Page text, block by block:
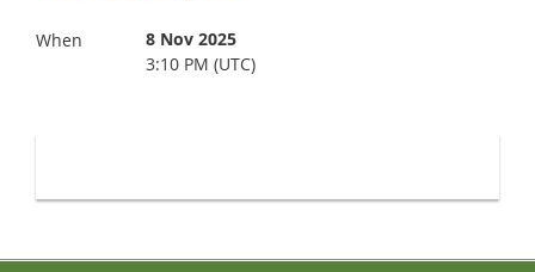
When
8 Nov 2025
3:10 PM (UTC)